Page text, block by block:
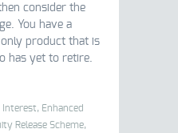
consider the
You have a
product that is
has yet to retire.
Interest, Enhanced
Release Scheme,